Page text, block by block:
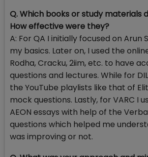
Q. Which books or study materials
How effective were they?
A: For QA I initially focused on Arun
my basics. Later on, I used the
Rodha, Cracku, 2iim, etc. to have
questions and lectures. While for
the YouTube playlists like that of
mock questions. Lastly, for VARC I
AEON essays with help of the
questions which helped me
was improving or not.